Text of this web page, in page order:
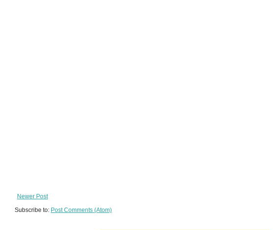
Newer Post
Subscribe to: Post Comments (Atom)